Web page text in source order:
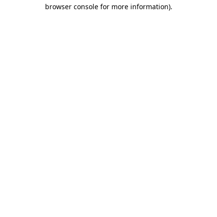
browser console for more information).